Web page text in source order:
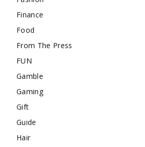
Finance
Food
From The Press
FUN
Gamble
Gaming
Gift
Guide
Hair